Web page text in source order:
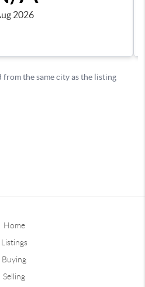
Home
Listings
Buying
Selling